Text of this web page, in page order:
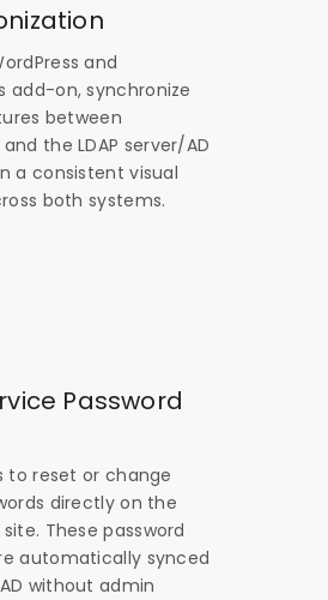
and
add-on, synchronize
between
the LDAP server/AD
a consistent visual
both systems.
Password
to reset or change
directly on the
site. These password
automatically synced
without admin